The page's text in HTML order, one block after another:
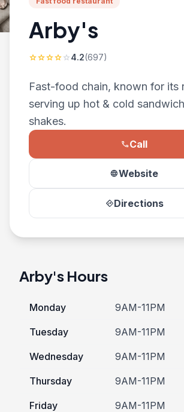
Arby's
starstarstarstarstar4.2(697)
Fast-food chain, known for its
serving up hot & cold
shakes.
phoneCall
languageWebsite
directionsDirections
Arby's Hours
Monday 9AM-11PM
Tuesday 9AM-11PM
Wednesday 9AM-11PM
Thursday 9AM-11PM
Friday 9AM-11PM